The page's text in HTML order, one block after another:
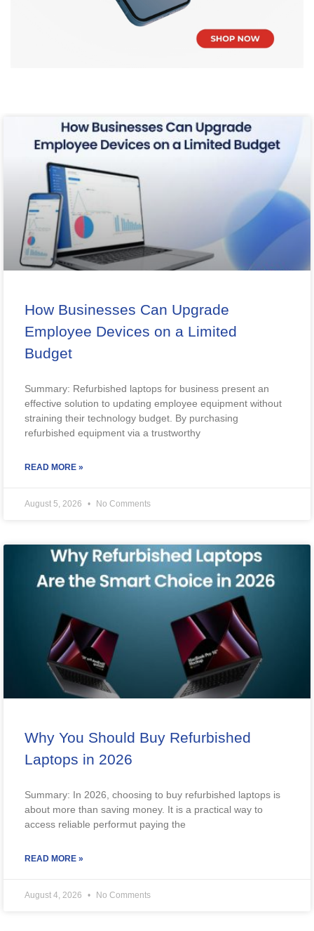
How Businesses Can Upgrade
Employee Devices on a Limited
Budget
Summary: Refurbished laptops for business present an
effective solution to updating employee equipment without
straining their technology budget. By purchasing
refurbished equipment via a trustworthy
READ MORE »
August 5, 2026 No Comments
Why You Should Buy Refurbished
Laptops in 2026
Summary: In 2026, choosing to buy refurbished laptops is
about more than saving money. It is a practical way to
access reliable performut paying the
READ MORE »
August 4, 2026 No Comments